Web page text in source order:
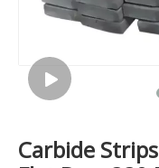
Carbide